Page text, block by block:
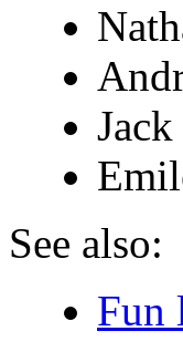
See also:
Fun